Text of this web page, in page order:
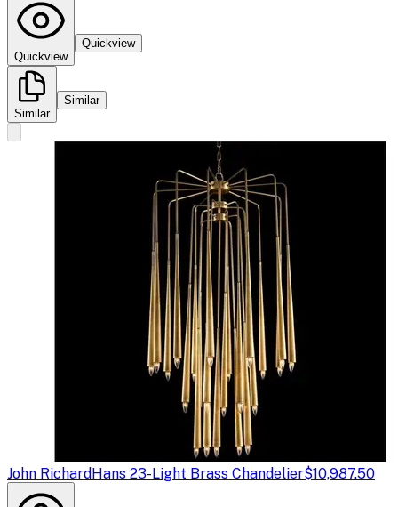
Quickview
Quickview
Similar
Similar
John RichardHans 23-Light Brass Chandelier$10,987.50